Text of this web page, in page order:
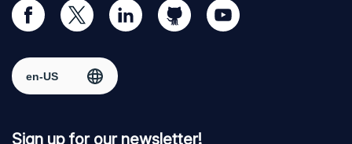
Visit
our
page
Visit
us
Twitter
Visit
us
LinkedIn
Visit
us
Visit
us
Select region
Sign up for our newsletter!